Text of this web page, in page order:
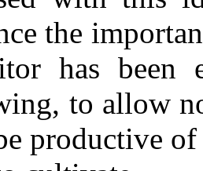
the
has been
to allow
productive